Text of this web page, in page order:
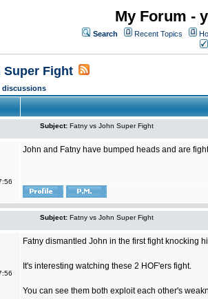
My Forum -
Search Recent Topics
Super Fight
discussions
Subject: Fatny vs John Super Fight
John and Fatny have bumped heads and are
Subject: Fatny vs John Super Fight
Fatny dismantled John in the first fight knocking
It's interesting watching these 2 HOF'ers fight.
You can see them both exploit each other's